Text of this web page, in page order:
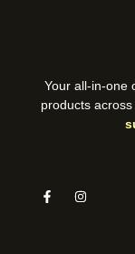
Your all-in-one
products